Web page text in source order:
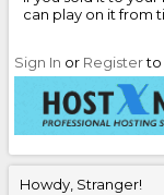
Howdy, Stranger!
can play on it from
Sign In or Registerto